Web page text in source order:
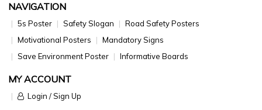
NAVIGATION
5s Poster Safety Slogan
Road Safety Posters
Motivational Posters
Mandatory Signs
Save Environment Poster
Informative Boards
MY ACCOUNT
Login / Sign Up